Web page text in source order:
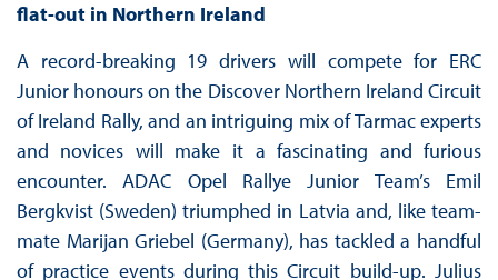
flat-out in Northern Ireland
A record-breaking 19 drivers will compete for ERC
Junior honours on the Discover Northern Ireland Circuit
of Ireland Rally, and an intriguing mix of Tarmac experts
and novices will make it a fascinating and furious
encounter. ADAC Opel Rallye Junior Team’s Emil
Bergkvist (Sweden) triumphed in Latvia and, like team-
mate Marijan Griebel (Germany), has tackled a handful
of practice events during this Circuit build-up. Julius